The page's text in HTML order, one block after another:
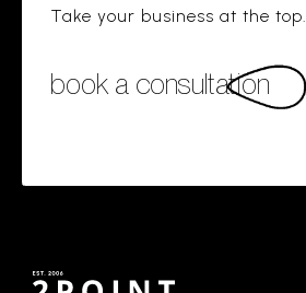
Take your business at the top.
book a consultation